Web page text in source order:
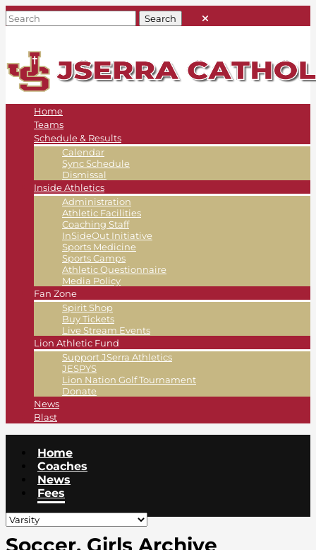
Home
Teams
Schedule & Results
Calendar
Sync Schedule
Dismissal
Inside Athletics
Administration
Athletic Facilities
Coaching Staff
InSideOut Initiative
Sports Medicine
Sports Camps
Athletic Questionnaire
Media Policy
Fan Zone
Spirit Shop
Buy Tickets
Live Stream Events
Lion Athletic Fund
Support JSerra Athletics
JESPYS
Lion Nation Golf Tournament
Donate
News
Blast
Home
Coaches
News
Fees